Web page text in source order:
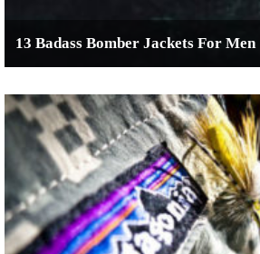
13 Badass Bomber Jackets For Men